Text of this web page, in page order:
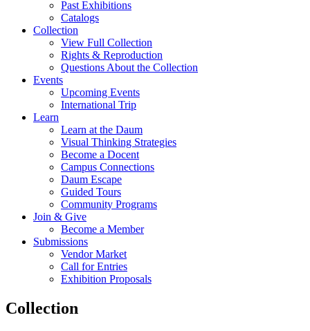
Past Exhibitions
Catalogs
Collection
View Full Collection
Rights & Reproduction
Questions About the Collection
Events
Upcoming Events
International Trip
Learn
Learn at the Daum
Visual Thinking Strategies
Become a Docent
Campus Connections
Daum Escape
Guided Tours
Community Programs
Join & Give
Become a Member
Submissions
Vendor Market
Call for Entries
Exhibition Proposals
Collection